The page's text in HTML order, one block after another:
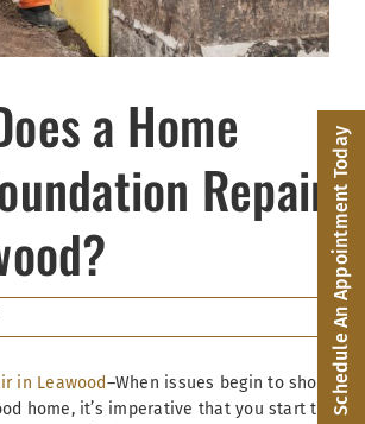
a Home
Repair
in Leawood–When issues begin to show
home, it’s imperative that you start to
Schedule An Appointment Today